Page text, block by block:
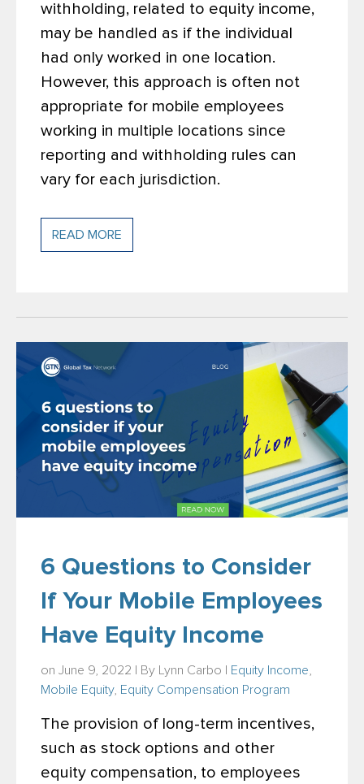
withholding, related to equity income,
may be handled as if the individual
had only worked in one location.
However, this approach is often not
appropriate for mobile employees
working in multiple locations since
reporting and withholding rules can
vary for each jurisdiction.
READ MORE
6 Questions to Consider
If Your Mobile Employees
Have Equity Income
on June 9, 2022 | By Lynn Carbo Equity Income
Mobile Equity, Equity Compensation Program
The provision of long-term incentives,
such as stock options and other
equity compensation, to employees